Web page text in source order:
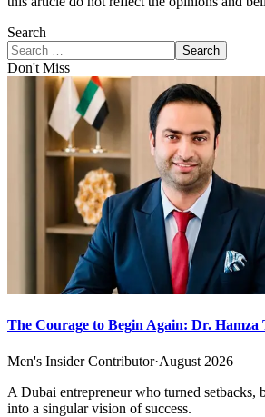
Search
Search
Don't Miss
The Courage to Begin Again: Dr. Hamza
Men's Insider Contributor·August 2026
A Dubai entrepreneur who turned setbacks,
into a singular vision of success.